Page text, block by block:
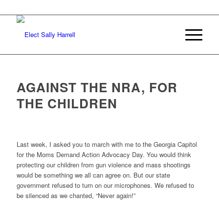
AGAINST THE NRA, FOR
THE CHILDREN
Last week, I asked you to march with me to the Georgia Capitol
for the Moms Demand Action Advocacy Day. You would think
protecting our children from gun violence and mass shootings
would be something we all can agree on. But our state
government refused to turn on our microphones. We refused to
be silenced as we chanted, “Never again!”